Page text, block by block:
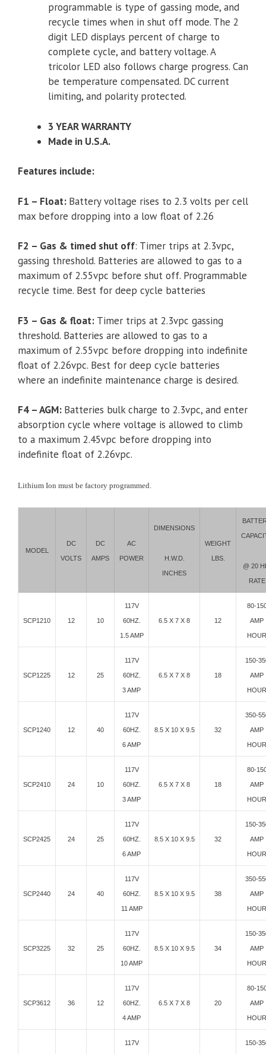
programmable is type of gassing mode, and
recycle times when in shut off mode. The 2
digit LED displays percent of charge to
complete cycle, and battery voltage. A
tricolor LED also follows charge progress. Can
be temperature compensated. DC current
limiting, and polarity protected.
3 YEAR WARRANTY
Made in U.S.A.
Features include:
F1 – Float: Battery voltage rises to 2.3 volts per cell
max before dropping into a low float of 2.26
F2 – Gas & timed shut off: Timer trips at 2.3vpc,
gassing threshold. Batteries are allowed to gas to a
maximum of 2.55vpc before shut off. Programmable
recycle time. Best for deep cycle batteries
F3 – Gas & float: Timer trips at 2.3vpc gassing
threshold. Batteries are allowed to gas to a
maximum of 2.55vpc before dropping into indefinite
float of 2.26vpc. Best for deep cycle batteries
where an indefinite maintenance charge is desired.
F4 – AGM: Batteries bulk charge to 2.3vpc, and enter
absorption cycle where voltage is allowed to climb
to a maximum 2.45vpc before dropping into
indefinite float of 2.26vpc.
Lithium Ion must be factory programmed.
MODEL
DC
VOLTS
DC
AMPS
AC
POWER
DIMENSIONS
H.W.D.
INCHES
WEIGHT
LBS.
@ 20
RATE
SCP1210 12 10
117V
60HZ.
1.5 AMP
6.5 X 7 X 8 12
80-
AMP
HOUR
SCP1225 12 25
117V
60HZ.
3 AMP
6.5 X 7 X 8 18
150-
AMP
HOUR
SCP1240 12 40
117V
60HZ.
6 AMP
8.5 X 10 X 9.5 32
350-
AMP
HOUR
SCP2410 24 10
117V
60HZ.
3 AMP
6.5 X 7 X 8 18
80-
AMP
HOUR
SCP2425 24 25
117V
60HZ.
6 AMP
8.5 X 10 X 9.5 32
150-
AMP
HOUR
SCP2440 24 40
117V
60HZ.
11 AMP
8.5 X 10 X 9.5 38
350-
AMP
HOUR
SCP3225 32 25
117V
60HZ.
10 AMP
8.5 X 10 X 9.5 34
150-
AMP
HOUR
SCP3612 36 12
117V
60HZ.
4 AMP
6.5 X 7 X 8 20
80-
AMP
HOUR
117V 150-